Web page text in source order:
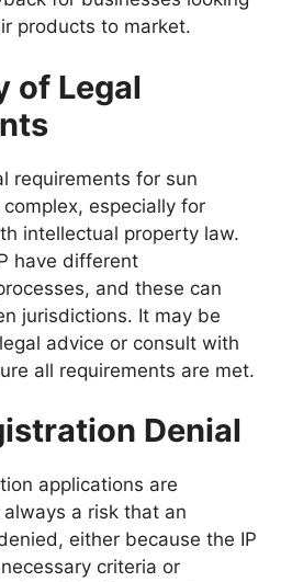
products to market.
of Legal
requirements for sun
especially for
intellectual property law.
have different
and these can
jurisdictions. It may be
advice or consult with
all requirements are met.
Denial
applications are
a risk that an
either because the IP
criteria or